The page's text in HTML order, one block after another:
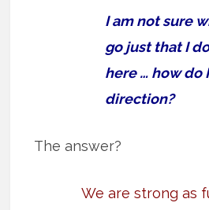
I am not sure
go just that I
here … how do
direction?
The answer?
We are strong as